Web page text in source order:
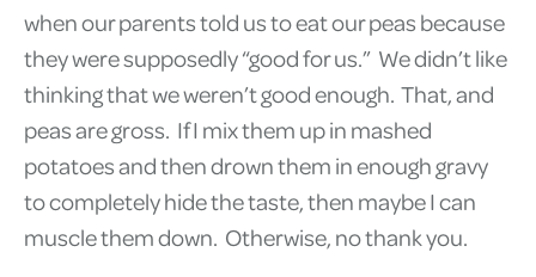
when our parents told us to eat our peas because
they were supposedly “good for us.” We didn’t like
thinking that we weren’t good enough. That, and
peas are gross. If I mix them up in mashed
potatoes and then drown them in enough gravy
to completely hide the taste, then maybe I can
muscle them down. Otherwise, no thank you.